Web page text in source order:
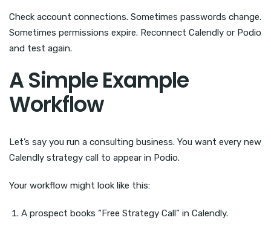
Check account connections. Sometimes passwords change.
Sometimes permissions expire. Reconnect Calendly or Podio
and test again.
A Simple Example
Workflow
Let’s say you run a consulting business. You want every new
Calendly strategy call to appear in Podio.
Your workflow might look like this:
A prospect books “Free Strategy Call” in Calendly.